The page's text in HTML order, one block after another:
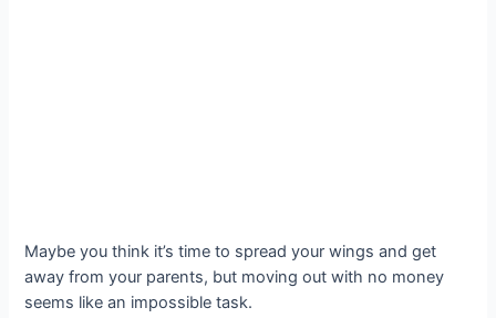
Maybe you think it’s time to spread your wings and get
away from your parents, but moving out with no money
seems like an impossible task.